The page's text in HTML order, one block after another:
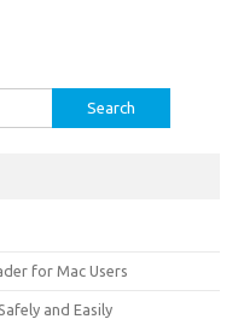
for Mac Users
and Easily